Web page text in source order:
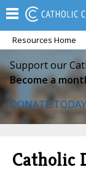
Resources Home
Support our
Become a
DONATE TODAY
Catholic